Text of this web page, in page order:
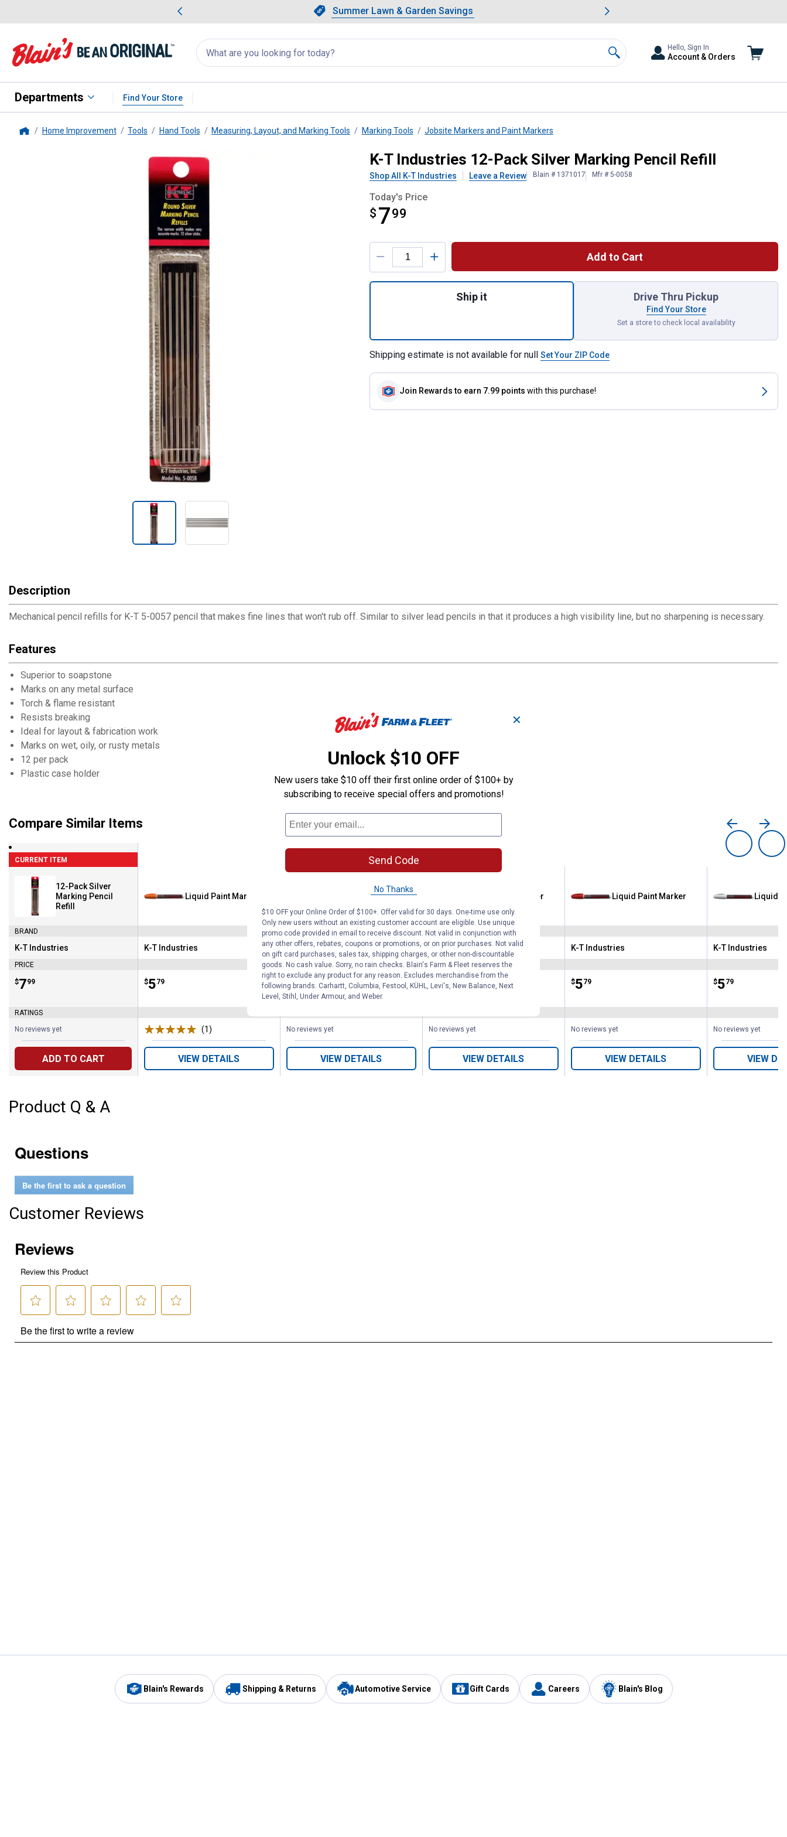
Slide 1 of 4.Summer Lawn & Garden Savings
Summer Lawn & Garden Savings
Showing slide 1 of 4: Summer Lawn & Garden Savings.
Search
for
products:
appear
Search
Hello, Sign In
Account & Orders
Departments Find Your Store
Home Improvement Tools Hand Tools Measuring, Layout, and Marking Tools Marking Tools Jobsite Markers and Paint Markers
12-Pack Silver Marking Pencil RefillK-T Industries 12-Pack Silver Marking Pencil Refill
Shop All K-T Industries Leave a Review Blain # 1371017 Mfr # 5-0058
Today's Price
$ 799
$7.99
Product Options
Add to Cart
Ship it Drive Thru Pickup
Find Your Store
Set a store to check local availability
Shipping estimate is not available for null Set Your ZIP Code
Join Rewards to earn 7.99 points with this purchase!
Description
Mechanical pencil refills for K-T 5-0057 pencil that makes fine lines that won't rub off. Similar to silver lead pencils in that it produces a high visibility line, but no sharpening is necessary.
Features
Superior to soapstone
Marks on any metal surface
Torch & flame resistant
Resists breaking
Ideal for layout & fabrication work
Marks on wet, oily, or rusty metals
12 per pack
Plastic case holder
Compare Similar Items
CURRENT ITEM
12-Pack Silver
Marking Pencil
Refill
BRAND
Brand:
K-T Industries
PRICE
Price:
$7
. 99
RATINGS
No reviews yet
ADD TO CART
Liquid Paint Marker
Brand:
K-T Industries
Price:
$5
. 79
(1)
VIEW DETAILS
Liquid Paint Marker
Brand:
K-T Industries
Price:
5
.
No reviews yet
VIEW DETAILS
Liquid Paint Marker
Brand:
K-T Industries
Price:
$5
. 79
No reviews yet
VIEW DETAILS
Liquid Paint Marker
Brand:
K-T Industries
Price:
$5
. 79
No reviews yet
VIEW DETAILS
Liquid
Brand:
K-T Industries
Price:
$5
. 79
No reviews yet
VIEW
Product Q & A
Questions
Be the first to ask a question
Customer Reviews
Blain's Rewards Shipping & Returns Automotive Service Gift Cards Careers Blain's Blog
✕
Unlock $10 OFF
New users take $10 off their first online order of $100+ by
subscribing to receive special offers and promotions!
Send Code
No Thanks
$10 OFF your Online Order of $100+. Offer valid for 30 days. One-time use only.
Only new users without an existing customer account are eligible. Use unique
promo code provided in email to receive discount. Not valid in conjunction with
any other offers, rebates, coupons or promotions, or on prior purchases. Not valid
on gift card purchases, sales tax, shipping charges, or other non-discountable
goods. No cash value. Sorry, no rain checks. Blain's Farm & Fleet reserves the
right to exclude any product for any reason. Excludes merchandise from the
following brands. Carhartt, Columbia, Festool, KÜHL, Levi's, New Balance, Next
Level, Stihl, Under Armour, and Weber.